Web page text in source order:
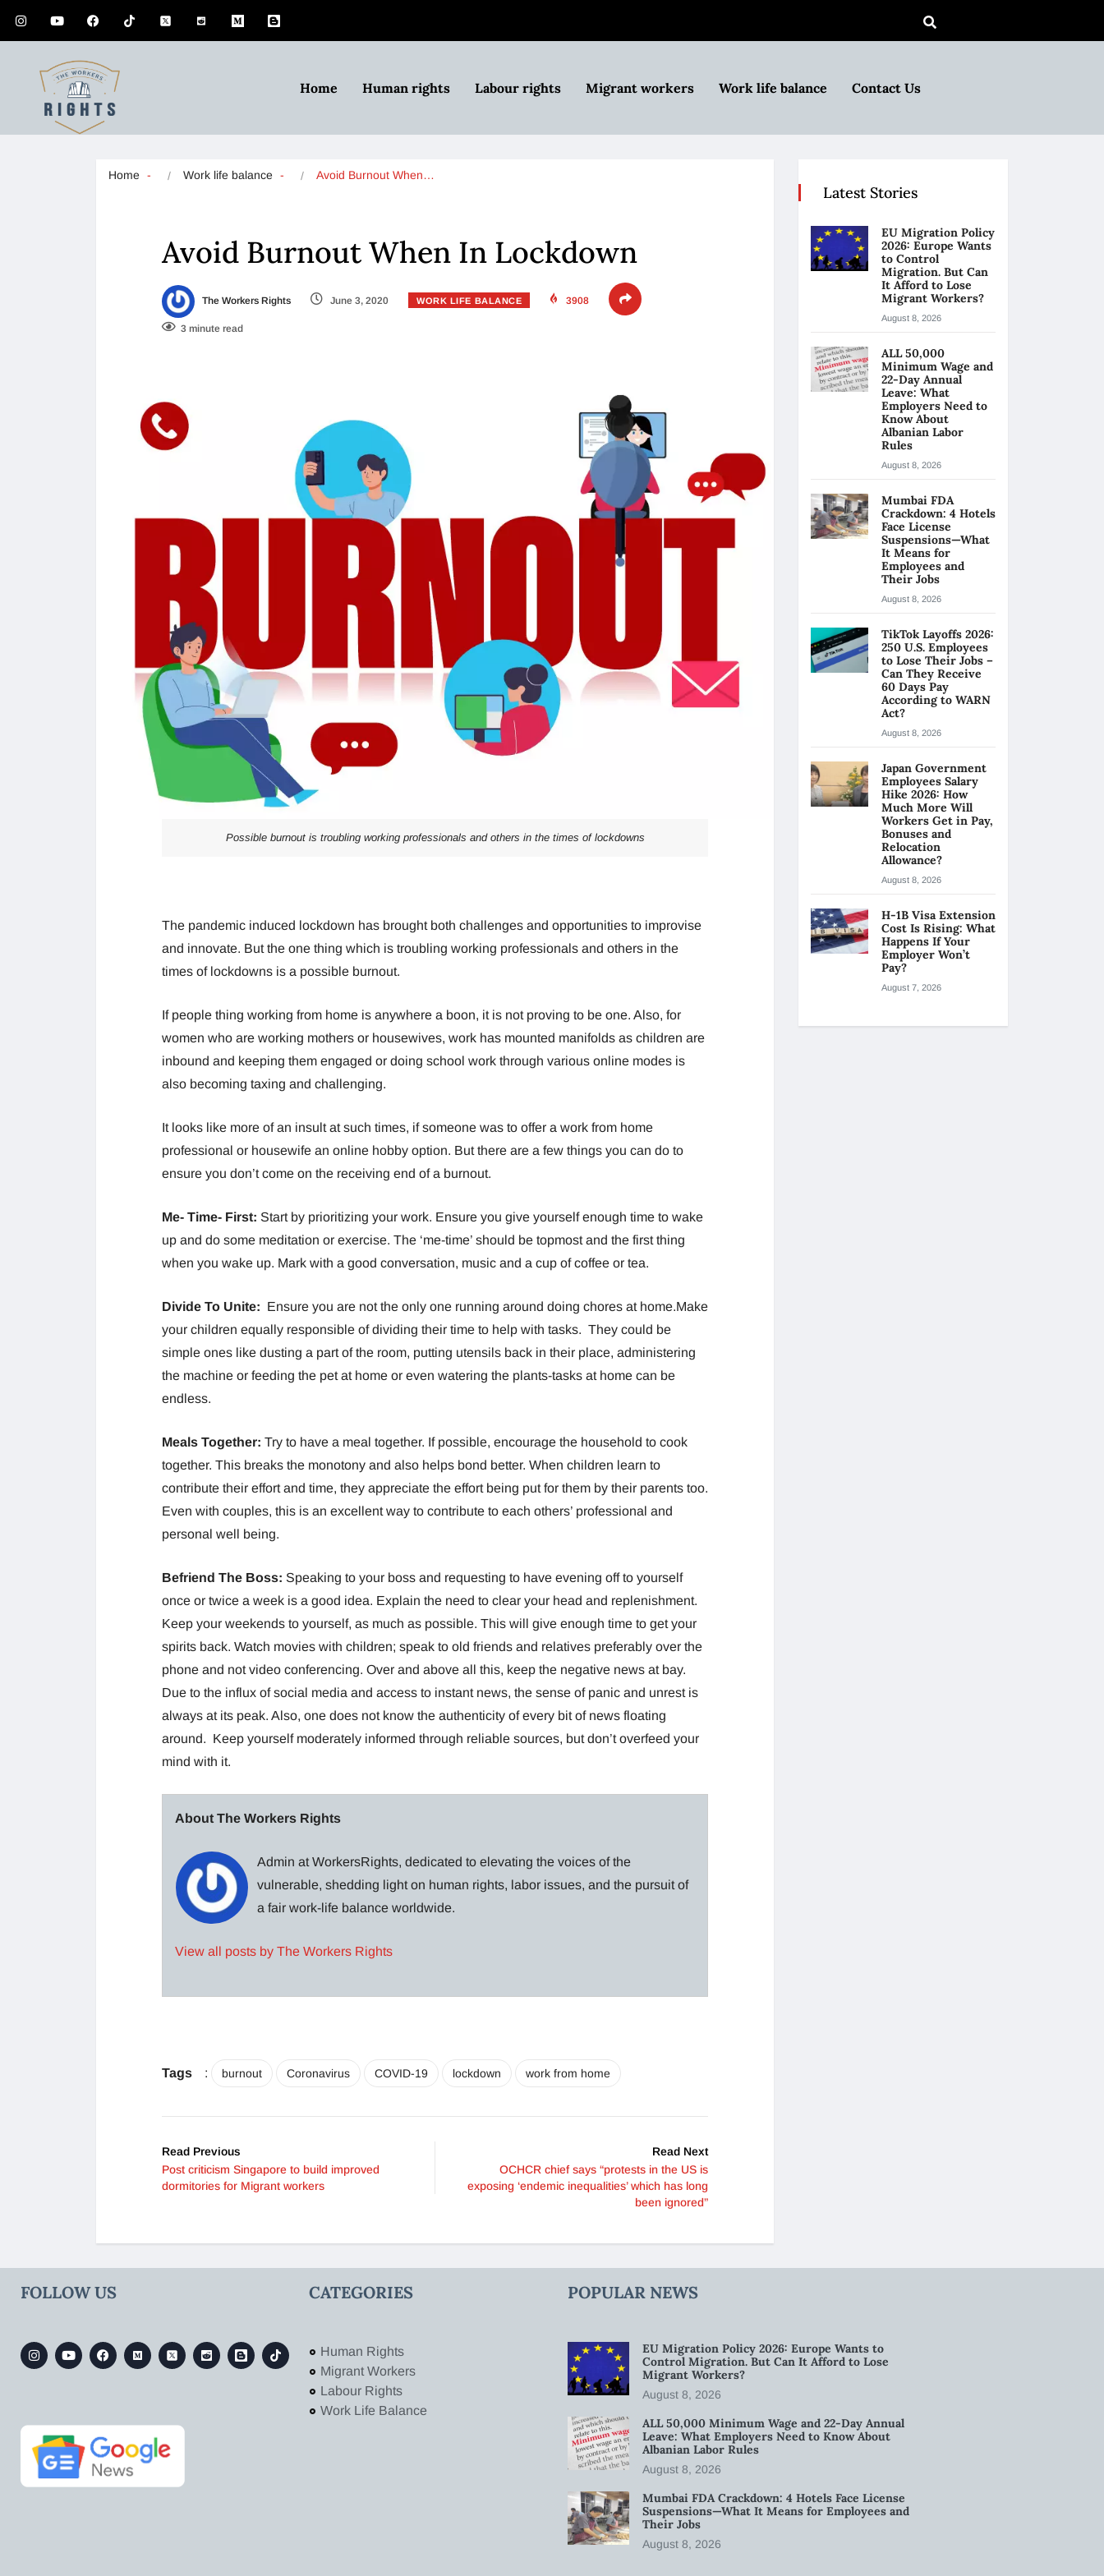
Home Human rights Labour rights Migrant workers Work life balance Contact Us
Home Work life balance Avoid Burnout When…
Avoid Burnout When In Lockdown
The Workers Rights June 3, 2020 WORK LIFE BALANCE 3908
3 minute read
Possible burnout is troubling working professionals and others in the times of lockdowns
The pandemic induced lockdown has brought both challenges and opportunities to improvise
and innovate. But the one thing which is troubling working professionals and others in the
times of lockdowns is a possible burnout.
If people thing working from home is anywhere a boon, it is not proving to be one. Also, for
women who are working mothers or housewives, work has mounted manifolds as children are
inbound and keeping them engaged or doing school work through various online modes is
also becoming taxing and challenging.
It looks like more of an insult at such times, if someone was to offer a work from home
professional or housewife an online hobby option. But there are a few things you can do to
ensure you don’t come on the receiving end of a burnout.
Me- Time- First: Start by prioritizing your work. Ensure you give yourself enough time to wake
up and do some meditation or exercise. The ‘me-time’ should be topmost and the first thing
when you wake up. Mark with a good conversation, music and a cup of coffee or tea.
Divide To Unite: Ensure you are not the only one running around doing chores at home.Make
your children equally responsible of dividing their time to help with tasks. They could be
simple ones like dusting a part of the room, putting utensils back in their place, administering
the machine or feeding the pet at home or even watering the plants-tasks at home can be
endless.
Meals Together: Try to have a meal together. If possible, encourage the household to cook
together. This breaks the monotony and also helps bond better. When children learn to
contribute their effort and time, they appreciate the effort being put for them by their parents too.
Even with couples, this is an excellent way to contribute to each others’ professional and
personal well being.
Befriend The Boss: Speaking to your boss and requesting to have evening off to yourself
once or twice a week is a good idea. Explain the need to clear your head and replenishment.
Keep your weekends to yourself, as much as possible. This will give enough time to get your
spirits back. Watch movies with children; speak to old friends and relatives preferably over the
phone and not video conferencing. Over and above all this, keep the negative news at bay.
Due to the influx of social media and access to instant news, the sense of panic and unrest is
always at its peak. Also, one does not know the authenticity of every bit of news floating
around. Keep yourself moderately informed through reliable sources, but don’t overfeed your
mind with it.
About The Workers Rights
Admin at WorkersRights, dedicated to elevating the voices of the
vulnerable, shedding light on human rights, labor issues, and the pursuit of
a fair work-life balance worldwide.
View all posts by The Workers Rights
Tags : burnout Coronavirus COVID-19 lockdown work from home
Read Previous
Post criticism Singapore to build improved
dormitories for Migrant workers
Read Next
OCHCR chief says “protests in the US is
exposing ‘endemic inequalities’ which has long
been ignored”
Latest Stories
EU Migration Policy
2026: Europe Wants
to Control
Migration. But Can
It Afford to Lose
Migrant Workers?
August 8, 2026
ALL 50,000
Minimum Wage and
22-Day Annual
Leave: What
Employers Need to
Know About
Albanian Labor
Rules
August 8, 2026
Mumbai FDA
Crackdown: 4 Hotels
Face License
Suspensions—What
It Means for
Employees and
Their Jobs
August 8, 2026
TikTok Layoffs 2026:
250 U.S. Employees
to Lose Their Jobs –
Can They Receive
60 Days Pay
According to WARN
Act?
August 8, 2026
Japan Government
Employees Salary
Hike 2026: How
Much More Will
Workers Get in Pay,
Bonuses and
Relocation
Allowance?
August 8, 2026
H-1B Visa Extension
Cost Is Rising: What
Happens If Your
Employer Won’t
Pay?
August 7, 2026
FOLLOW US CATEGORIES
Human Rights
Migrant Workers
Labour Rights
Work Life Balance
POPULAR NEWS
EU Migration Policy 2026: Europe Wants to
Control Migration. But Can It Afford to Lose
Migrant Workers?
August 8, 2026
ALL 50,000 Minimum Wage and 22-Day Annual
Leave: What Employers Need to Know About
Albanian Labor Rules
August 8, 2026
Mumbai FDA Crackdown: 4 Hotels Face License
Suspensions—What It Means for Employees and
Their Jobs
August 8, 2026